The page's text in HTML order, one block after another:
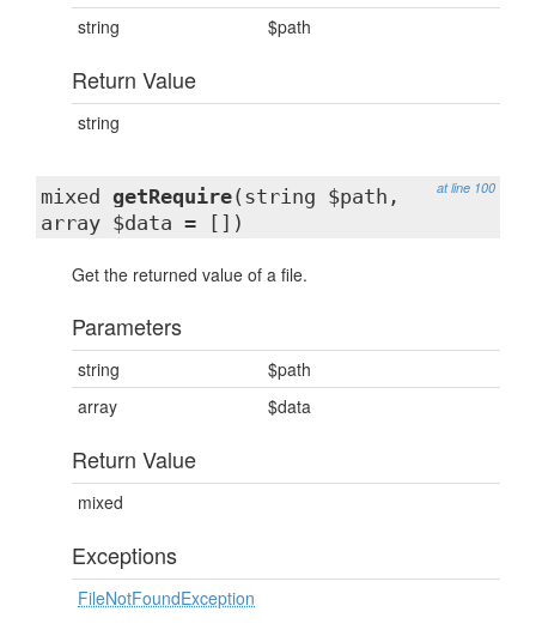
string $path
Return Value
string
at line 100
mixed getRequire(string $path,
array $data = [])
Get the returned value of a file.
Parameters
string
$path
array
$data
Return Value
mixed
Exceptions
FileNotFoundException